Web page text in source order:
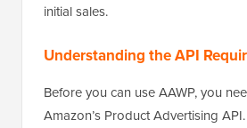
initial sales.
Understanding the API
Before you can use AAWP, you
Amazon’s Product Advertising